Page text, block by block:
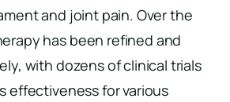
and joint pain. Over the
has been refined and
with dozens of clinical trials
effectiveness for various